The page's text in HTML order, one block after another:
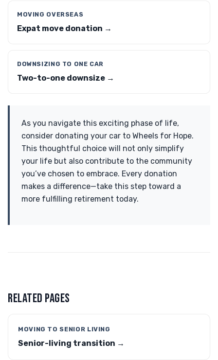
MOVING OVERSEAS
Expat move donation →
DOWNSIZING TO ONE CAR
Two-to-one downsize →
As you navigate this exciting phase of life,
consider donating your car to Wheels for Hope.
This thoughtful choice will not only simplify
your life but also contribute to the community
you’ve chosen to embrace. Every donation
makes a difference—take this step toward a
more fulfilling retirement today.
RELATED PAGES
MOVING TO SENIOR LIVING
Senior-living transition →